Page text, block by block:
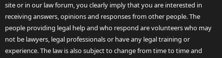
site or in our law forum, you clearly imply that you are interested in
receiving answers, opinions and responses from other people. The
people providing legal help and who respond are volunteers who may
not be lawyers, legal professionals or have any legal training or
experience. The law is also subject to change from time to time and